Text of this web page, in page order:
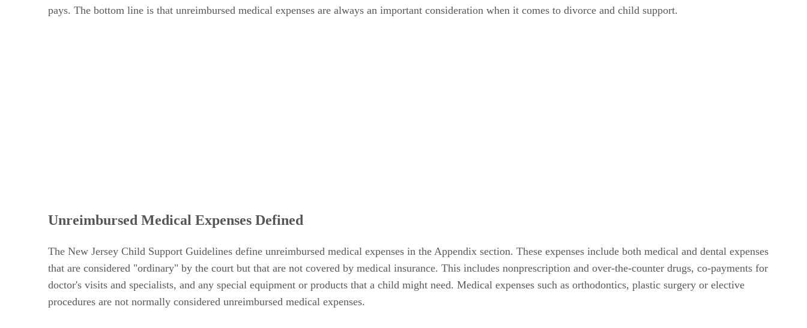
pays. The bottom line is that unreimbursed medical expenses are always an important consideration when it comes to divorce and child support.
Unreimbursed Medical Expenses Defined
The New Jersey Child Support Guidelines define unreimbursed medical expenses in the Appendix section. These expenses include both medical and dental expenses
that are considered "ordinary" by the court but that are not covered by medical insurance. This includes nonprescription and over-the-counter drugs, co-payments for
doctor's visits and specialists, and any special equipment or products that a child might need. Medical expenses such as orthodontics, plastic surgery or elective
procedures are not normally considered unreimbursed medical expenses.